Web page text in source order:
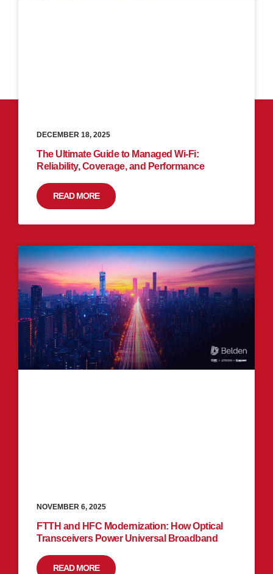
The Ultimate Guide to Managed Wi-Fi:
Reliability, Coverage, and Performance
READ MORE
DECEMBER 18, 2025
FTTH and HFC Modernization: How Optical
Transceivers Power Universal Broadband
READ MORE
NOVEMBER 6, 2025